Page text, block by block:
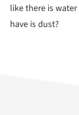
like there is
have is dust?